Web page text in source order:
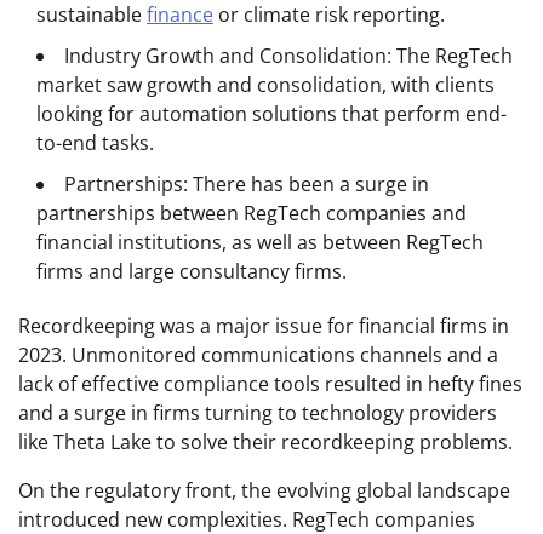
sustainablefinance or climate risk reporting.
Industry Growth and Consolidation: The RegTech
market saw growth and consolidation, with clients
looking for automation solutions that perform end-
to-end tasks.
Partnerships: There has been a surge in
partnerships between RegTech companies and
financial institutions, as well as between RegTech
firms and large consultancy firms.
Recordkeeping was a major issue for financial firms in
2023. Unmonitored communications channels and a
lack of effective compliance tools resulted in hefty fines
and a surge in firms turning to technology providers
like Theta Lake to solve their recordkeeping problems.
On the regulatory front, the evolving global landscape
introduced new complexities. RegTech companies